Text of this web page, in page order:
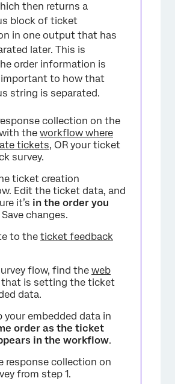
then returns a
block of ticket
in one output that has
later. This is
order information is
important to how that
string is separated.
collection on the
the workflow where
tickets, OR your ticket
survey.
ticket creation
Edit the ticket data, and
it’s in the order you
Save changes.
to the ticket feedback
flow, find the web
that is setting the ticket
data.
your embedded data in
order as the ticket
in the workflow.
response collection on
from step 1.